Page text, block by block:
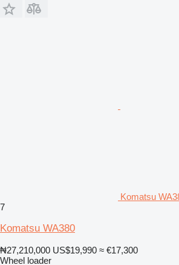
Komatsu
7
Komatsu WA380
₦27,210,000 US$19,990 ≈ €17,300
Wheel loader